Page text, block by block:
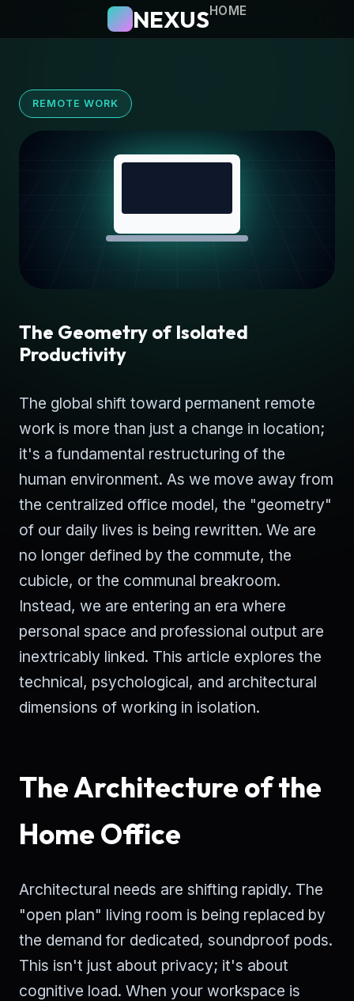
NEXUSHOME
REMOTE WORK
The Geometry of Isolated
Productivity
The global shift toward permanent remote
work is more than just a change in location;
it's a fundamental restructuring of the
human environment. As we move away from
the centralized office model, the "geometry"
of our daily lives is being rewritten. We are
no longer defined by the commute, the
cubicle, or the communal breakroom.
Instead, we are entering an era where
personal space and professional output are
inextricably linked. This article explores the
technical, psychological, and architectural
dimensions of working in isolation.
The Architecture of the
Home Office
Architectural needs are shifting rapidly. The
"open plan" living room is being replaced by
the demand for dedicated, soundproof pods.
This isn't just about privacy; it's about
cognitive load. When your workspace is